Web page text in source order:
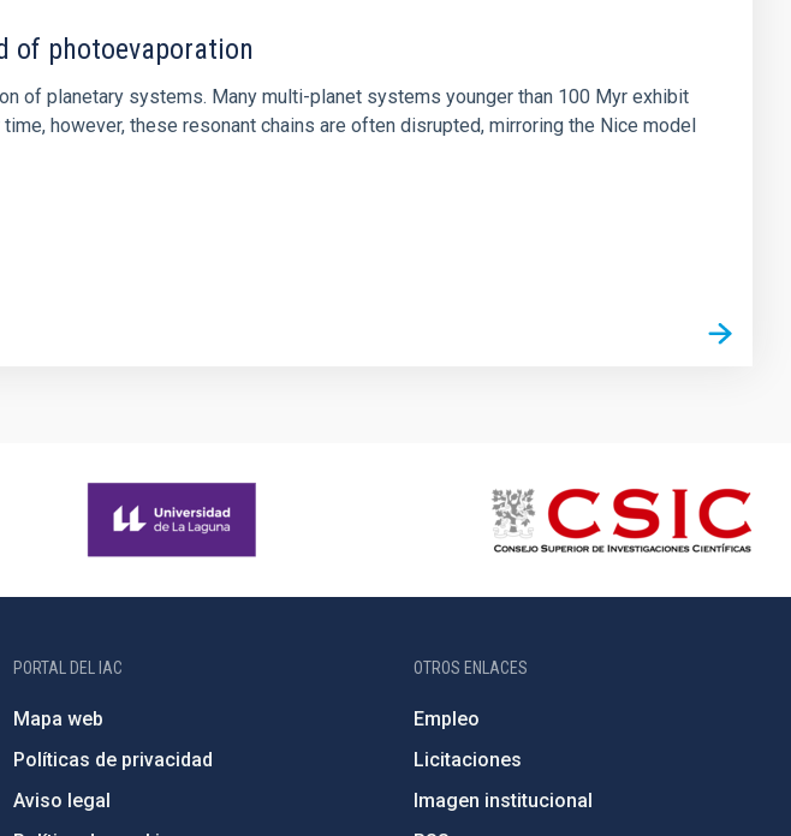
of photoevaporation
of planetary systems. Many multi-planet systems younger than 100 Myr exhibit
however, these resonant chains are often disrupted, mirroring the Nice model
PORTAL DEL IAC
Mapa web
Políticas de privacidad
Aviso legal
OTROS ENLACES
Empleo
Licitaciones
Imagen institucional